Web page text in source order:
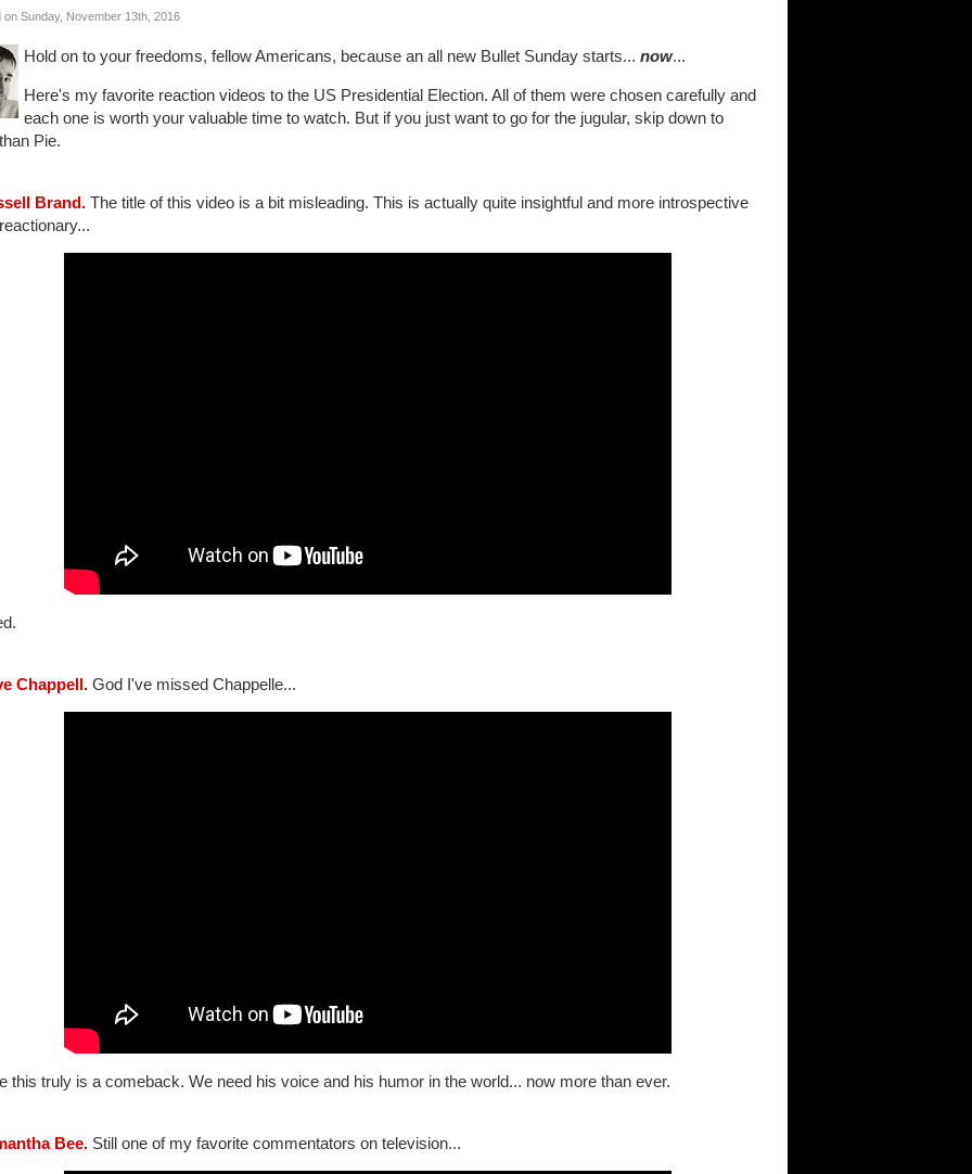
on Sunday, November 13th, 2016
Hold on to your freedoms, fellow Americans, because an all new Bullet Sunday starts... now...
Here's my favorite reaction videos to the US Presidential Election. All of them were chosen carefully and
each one is worth your valuable time to watch. But if you just want to go for the jugular, skip down to
Pie.
Brand. The title of this video is a bit misleading. This is actually quite insightful and more introspective
Chappell. God I've missed Chappelle...
this truly is a comeback. We need his voice and his humor in the world... now more than ever.
Bee. Still one of my favorite commentators on television...